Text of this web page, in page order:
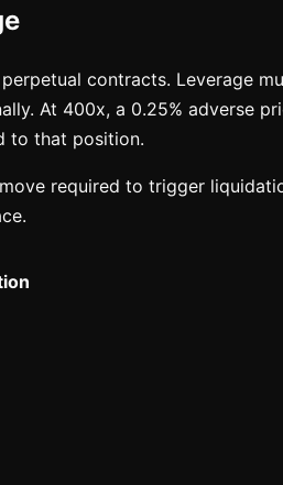
contracts. Leverage
At 400x, a 0.25% adverse
to that position.
required to trigger